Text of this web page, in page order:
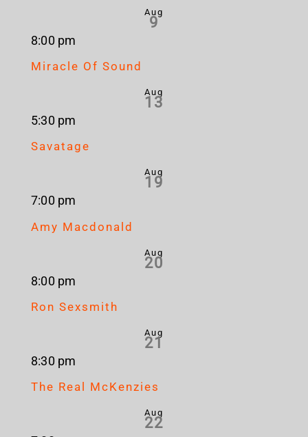
Aug
9
8:00 pm
Miracle Of Sound
Aug
13
5:30 pm
Savatage
Aug
19
7:00 pm
Amy Macdonald
Aug
20
8:00 pm
Ron Sexsmith
Aug
21
8:30 pm
The Real McKenzies
Aug
22